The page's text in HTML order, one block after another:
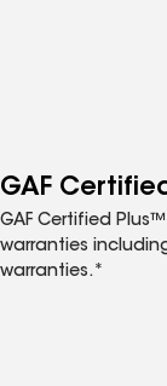
GAF
GAF Certified
warranties
warranties.*